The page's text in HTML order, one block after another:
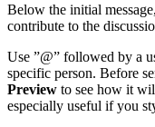
Below the initial
contribute to the
Use ”@” followed by a
specific person. Before
Preview to see how it
especially useful if you